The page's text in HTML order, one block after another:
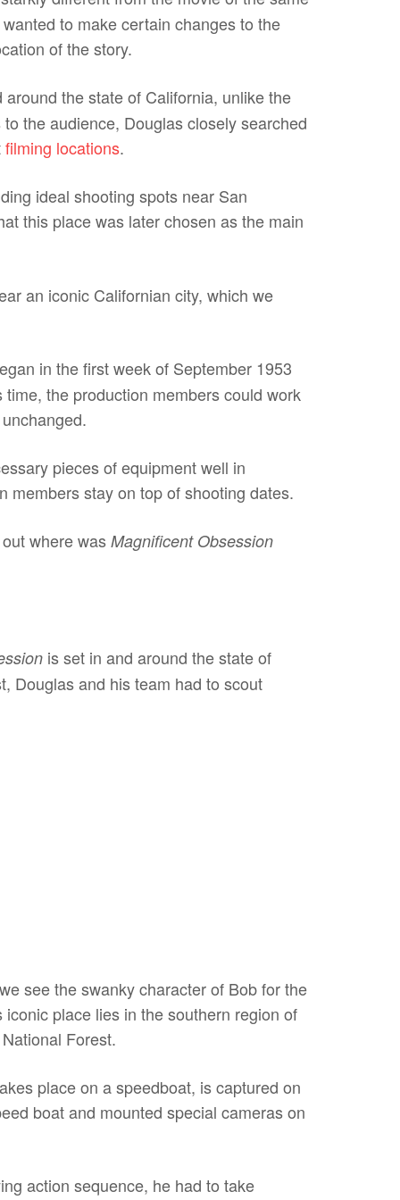
to make certain changes to the
of the story.
around the state of California, unlike the
the audience, Douglas closely searched
filming locations.
ideal shooting spots near San
this place was later chosen as the main
an iconic Californian city, which we
in the first week of September 1953
the production members could work
pieces of equipment well in
members stay on top of shooting dates.
out where wasMagnificent Obsession
is set in and around the state of
Douglas and his team had to scout
see the swanky character of Bob for the
place lies in the southern region of
Forest.
place on a speedboat, is captured on
boat and mounted special cameras on
action sequence, he had to take